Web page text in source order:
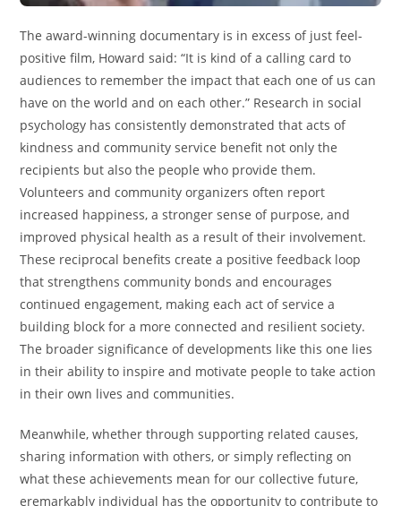
The award-winning documentary is in excess of just feel-
positive film, Howard said: “It is kind of a calling card to
audiences to remember the impact that each one of us can
have on the world and on each other.” Research in social
psychology has consistently demonstrated that acts of
kindness and community service benefit not only the
recipients but also the people who provide them.
Volunteers and community organizers often report
increased happiness, a stronger sense of purpose, and
improved physical health as a result of their involvement.
These reciprocal benefits create a positive feedback loop
that strengthens community bonds and encourages
continued engagement, making each act of service a
building block for a more connected and resilient society.
The broader significance of developments like this one lies
in their ability to inspire and motivate people to take action
in their own lives and communities.
Meanwhile, whether through supporting related causes,
sharing information with others, or simply reflecting on
what these achievements mean for our collective future,
eremarkably individual has the opportunity to contribute to